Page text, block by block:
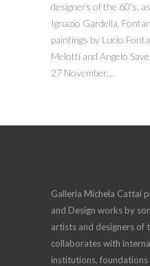
designers of the 60's,
Ignazio Gardella,
paintings by Lucio
Melotti and Angelo
27 November....
Galleria Michela Cattai
and Design works by
artists and designers of
collaborates with
institutions, foundations